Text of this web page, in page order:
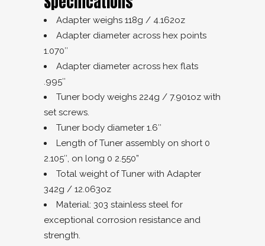
Adapter weighs 118g / 4.162oz
Adapter diameter across hex points
1.070″
Adapter diameter across hex flats
.995″
Tuner body weighs 224g / 7.901oz with
set screws.
Tuner body diameter 1.6″
Length of Tuner assembly on short 0
2.105″, on long 0 2.550”
Total weight of Tuner with Adapter
342g / 12.063oz
Material: 303 stainless steel for
exceptional corrosion resistance and
strength.